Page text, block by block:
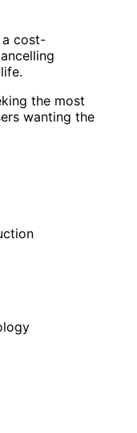
a cost-
the most
wanting the